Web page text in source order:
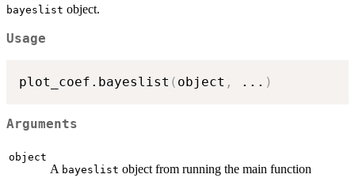
bayeslist object.
Usage
plot_coef.bayeslist ( object , ... )
Arguments
object
A bayeslist object from running the main function